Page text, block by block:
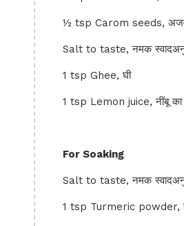
½ tsp Carom seeds,
Salt to taste, नमक
1 tsp Ghee, घी
1 tsp Lemon juice, नींबू
For Soaking
Salt to taste, नमक
1 tsp Turmeric powder,